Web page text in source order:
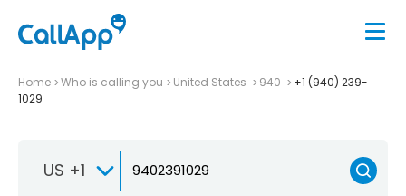
Home Who is calling you United States 940
+1 (940) 239-
1029
US +1